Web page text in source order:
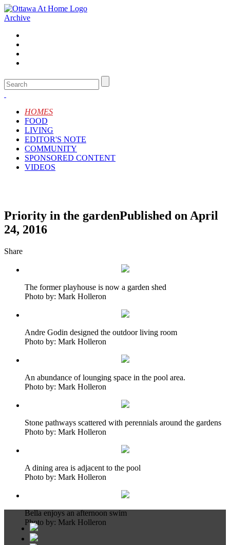
Archive
HOMES
FOOD
LIVING
EDITOR'S NOTE
COMMUNITY
SPONSORED CONTENT
VIDEOS
Priority in the gardenPublished on April
24, 2016
Share
The former playhouse is now a garden shed
Photo by: Mark Holleron
Andre Godin designed the outdoor living room
Photo by: Mark Holleron
An abundance of lounging space in the pool area.
Photo by: Mark Holleron
Stone pathways scattered with perennials around the gardens
Photo by: Mark Holleron
A dining area is adjacent to the pool
Photo by: Mark Holleron
Bella enjoys an afternoon swim
Photo by: Mark Holleron